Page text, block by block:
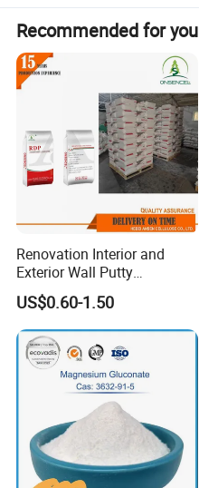
Loss on drying
Assay
Recommended for you
Renovation Interior and
Exterior Wall Putty
Redispersible Polymer
Powder Rdp
US$0.60-1.50